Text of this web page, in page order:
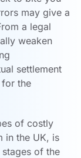
may give a
a legal
weaken
settlement
the
of costly
in the UK, is
of the